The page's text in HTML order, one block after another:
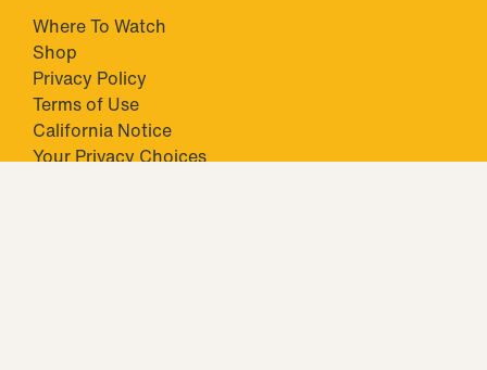
Where To Watch
Shop
Privacy Policy
Terms of Use
California Notice
Your Privacy Choices